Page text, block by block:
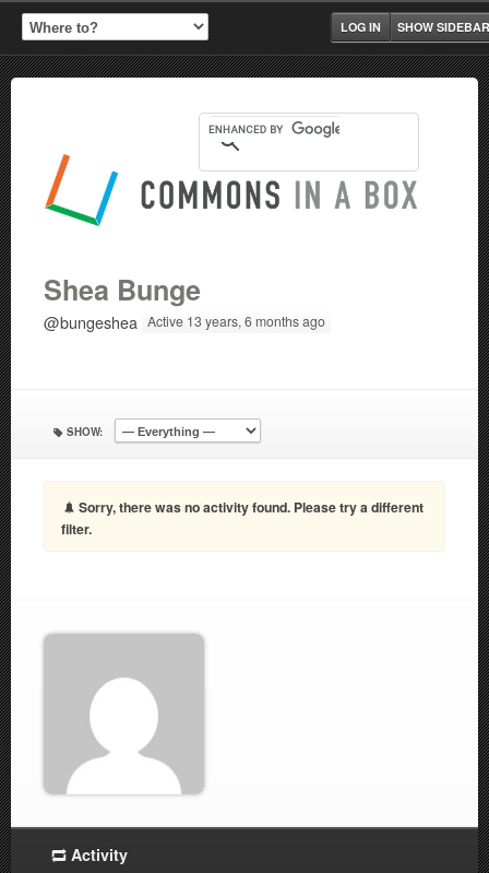
SHOW SIDEBAR
LOG IN
Shea Bunge
@bungeshea Active 13 years, 6 months ago
SHOW:
Sorry, there was no activity found. Please try a different
filter.
Activity